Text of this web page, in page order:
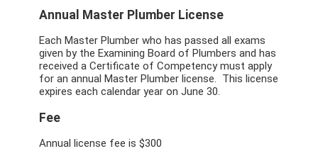
Annual Master Plumber License
Each Master Plumber who has passed all exams
given by the Examining Board of Plumbers and has
received a Certificate of Competency must apply
for an annual Master Plumber license. This license
expires each calendar year on June 30.
Fee
Annual license fee is $300